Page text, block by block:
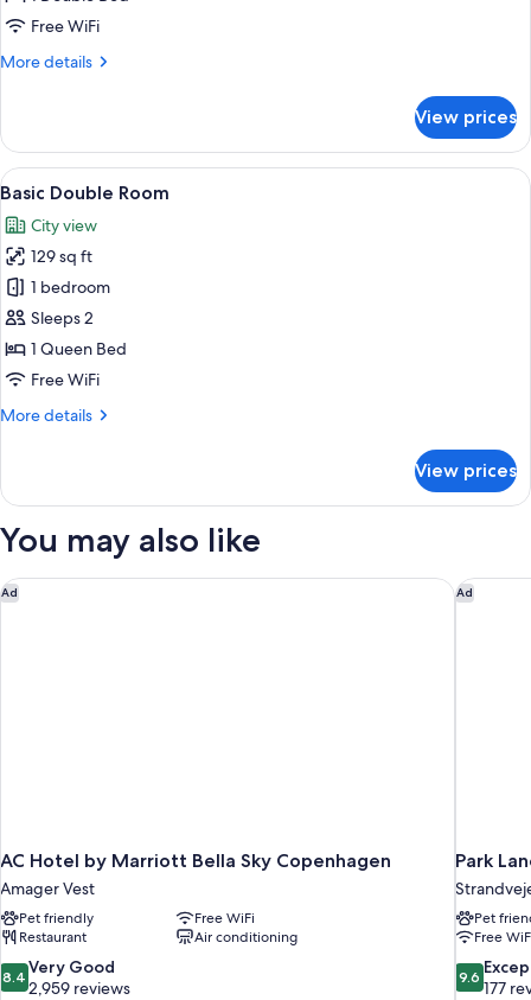
Free WiFi
More details
More
Room
View prices
View
all
photos
for
Basic
Double
Room
A hotel room with a bed, a desk, a
5
Basic Double Room
City view
129 sq ft
1 bedroom
Sleeps 2
1 Queen Bed
Free WiFi
More details
More
Double
View prices
You may also like
Ad
AC Hotel by Marriott Bella Sky Copenhagen
Amager Vest
Pet friendly
Free WiFi
Restaurant
Air conditioning
8.4
out
8.4 Very Good
2,959 reviews
AC Hotel by Marriott Bella Sky Copenhagen Ad
Park
Pet
Free
9.6
out
9.6
177
Park